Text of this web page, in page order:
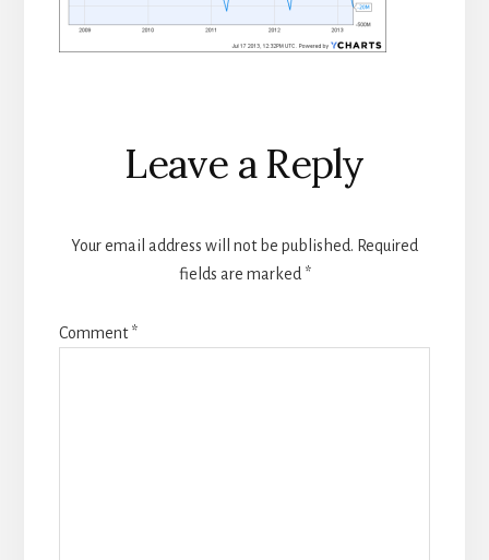
Reader
Interactions
Leave a Reply
Your email address will not be published. Required
fields are marked *
Comment*